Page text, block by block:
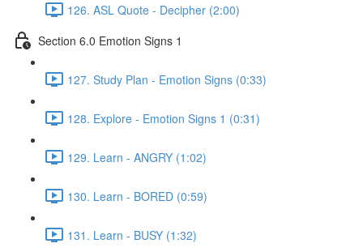
126. ASL Quote - Decipher (2:00)
Section 6.0 Emotion Signs 1
127. Study Plan - Emotion Signs (0:33)
128. Explore - Emotion Signs 1 (0:31)
129. Learn - ANGRY (1:02)
130. Learn - BORED (0:59)
131. Learn - BUSY (1:32)